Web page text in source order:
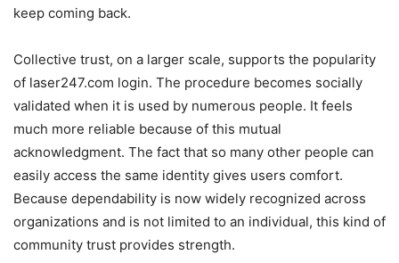
keep coming back.
Collective trust, on a larger scale, supports the popularity
of laser247.com login. The procedure becomes socially
validated when it is used by numerous people. It feels
much more reliable because of this mutual
acknowledgment. The fact that so many other people can
easily access the same identity gives users comfort.
Because dependability is now widely recognized across
organizations and is not limited to an individual, this kind of
community trust provides strength.